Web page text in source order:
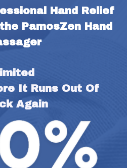
Hand Relief
PamosZen Hand
It Runs Out Of
Again